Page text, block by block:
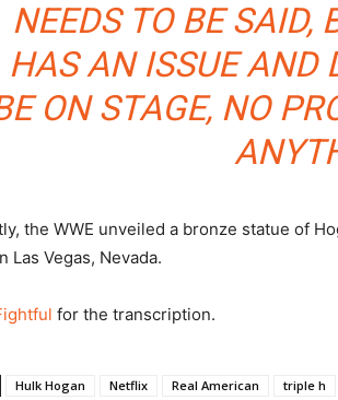
NEEDS TO BE SAID,
HAS AN ISSUE AND
ON STAGE, NO
the WWE unveiled a bronze statue of
Las Vegas, Nevada.
for the transcription.
Hulk Hogan Netflix Real American triple h